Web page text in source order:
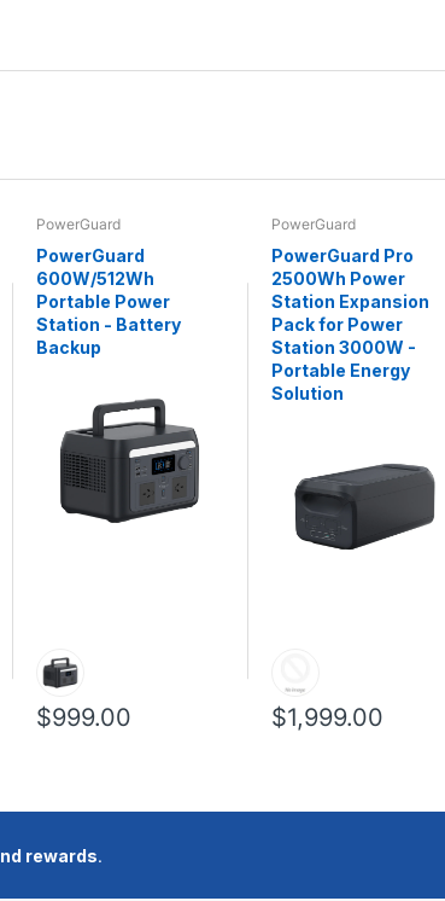
PowerGuard
PowerGuard
600W/512Wh
Portable Power
Station - Battery
Backup
$999.00
PowerGuard
PowerGuard Pro
2500Wh Power
Station Expansion
Pack for Power
Station 3000W -
Portable Energy
Solution
$1,999.00
rewards.